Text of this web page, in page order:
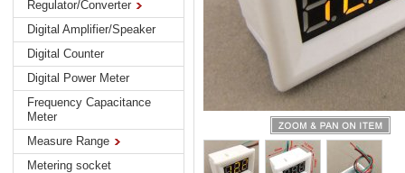
Regulator/Converter
Digital Amplifier/Speaker
Digital Counter
Digital Power Meter
Frequency Capacitance
Meter
Measure Range
Metering socket